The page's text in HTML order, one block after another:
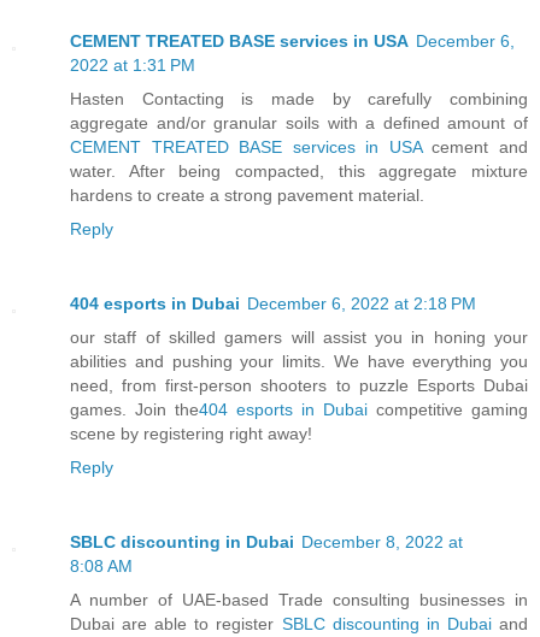
CEMENT TREATED BASE services in USA December 6,
2022 at 1:31 PM
Hasten Contacting is made by carefully combining
aggregate and/or granular soils with a defined amount of
CEMENT TREATED BASE services in USAcement and
water. After being compacted, this aggregate mixture
hardens to create a strong pavement material.
Reply
404 esports in Dubai December 6, 2022 at 2:18 PM
our staff of skilled gamers will assist you in honing your
abilities and pushing your limits. We have everything you
need, from first-person shooters to puzzle Esports Dubai
games. Join the404 esports in Dubai competitive gaming
scene by registering right away!
Reply
SBLC discounting in Dubai December 8, 2022 at
8:08 AM
A number of UAE-based Trade consulting businesses in
Dubai are able to register SBLC discounting in Dubaiand